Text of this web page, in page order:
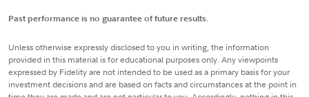
Past performance is no guarantee of future results.
Unless otherwise expressly disclosed to you in writing, the information
provided in this material is for educational purposes only. Any viewpoints
expressed by Fidelity are not intended to be used as a primary basis for your
investment decisions and are based on facts and circumstances at the point in